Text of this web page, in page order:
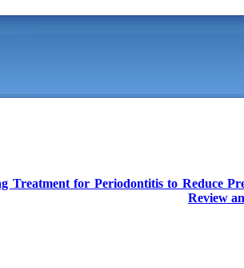
Scaling and Root Planing